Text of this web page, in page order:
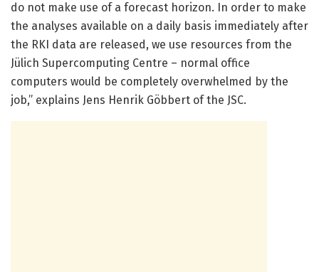
do not make use of a forecast horizon. In order to make
the analyses available on a daily basis immediately after
the RKI data are released, we use resources from the
Jülich Supercomputing Centre – normal office
computers would be completely overwhelmed by the
job,” explains Jens Henrik Göbbert of the JSC.